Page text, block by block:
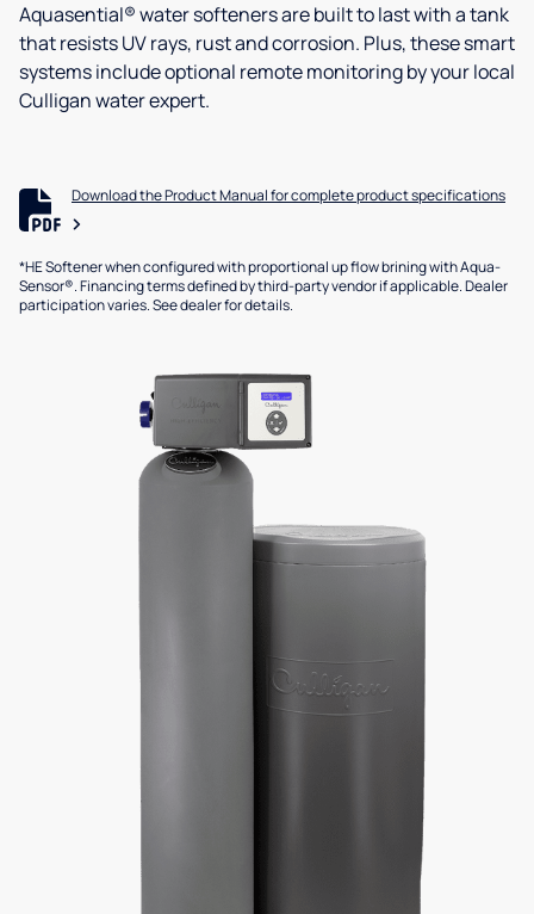
Aquasential® water softeners are built to last with a tank
that resists UV rays, rust and corrosion. Plus, these smart
systems include optional remote monitoring by your local
Culligan water expert.
Download the Product Manual for complete product specifications
*HE Softener when configured with proportional up flow brining with Aqua-
Sensor®. Financing terms defined by third-party vendor if applicable. Dealer
participation varies. See dealer for details.